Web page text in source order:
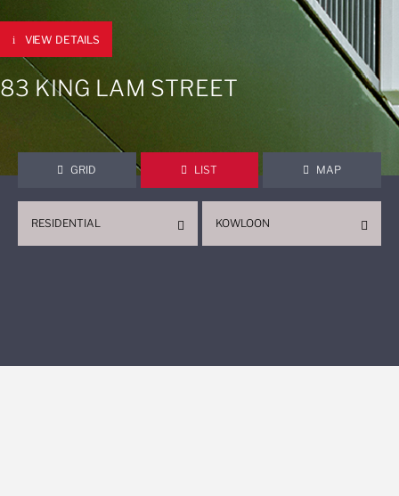
VIEW DETAILS
83 KING LAM STREET
GRID LIST MAP
KOWLOON
RESIDENTIAL